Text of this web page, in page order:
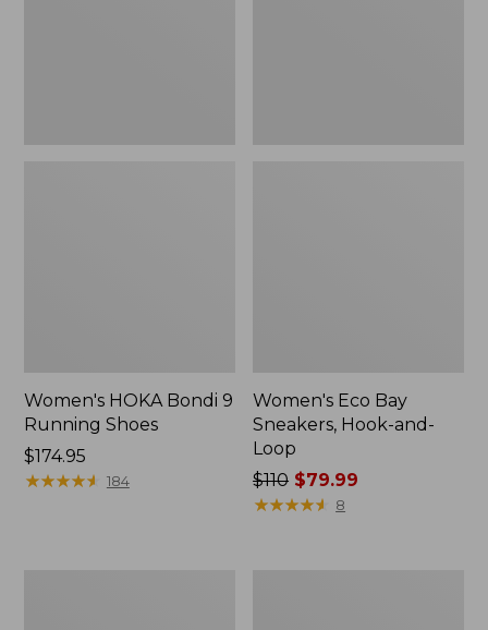
Women's HOKA Bondi 9
Running Shoes
Price:
$174.95
$174.95
★★★★★
★★★★★ 184
Women's Eco Bay
Sneakers, Hook-and-
Loop
Price
was
$110 $79.99
★★★★★
★★★★★ 8